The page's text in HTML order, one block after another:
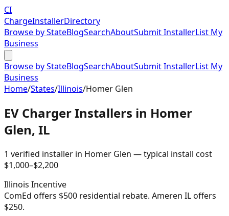
CI
ChargeInstallerDirectory
Browse by StateBlogSearchAboutSubmit InstallerList My
Business
Browse by StateBlogSearchAboutSubmit InstallerList My
Business
Home/States/Illinois/Homer Glen
EV Charger Installers in Homer
Glen, IL
1 verified installer in Homer Glen — typical install cost
$1,000–$2,200
Illinois Incentive
ComEd offers $500 residential rebate. Ameren IL offers
$250.